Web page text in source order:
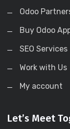
Odoo
Buy Odoo
SEO Services
Work with Us
My account
Let’s Meet